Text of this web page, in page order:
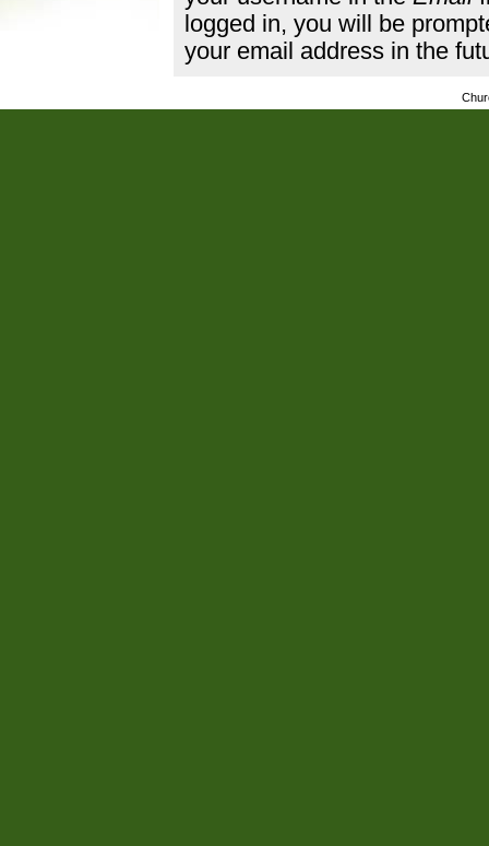
logged in, you will be
your email address in the